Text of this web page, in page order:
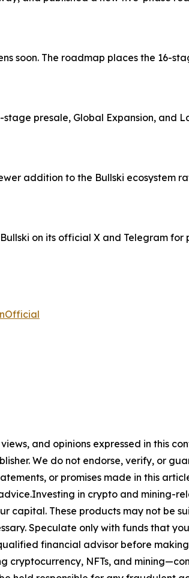
soon. The roadmap places the 16-
presale, Global Expansion, and
addition to the Bullski ecosystem
on its official X and Telegram
and opinions expressed in this
We do not endorse, verify, or
or promises made in this
in crypto and mining-
capital. These products may not be
Speculate only with funds that
financial advisor before
NFTs, and